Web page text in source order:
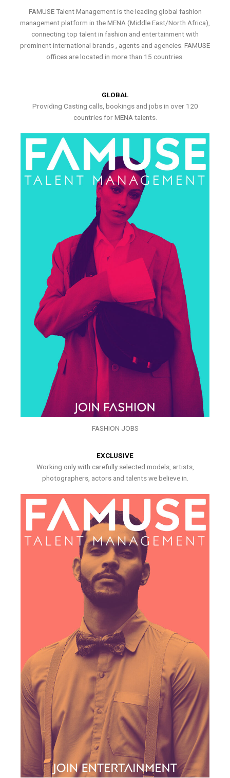
FAMUSE Talent Management is the leading global fashion
management platform in the MENA (Middle East/North Africa),
connecting top talent in fashion and entertainment with
prominent international brands , agents and agencies. FAMUSE
offices are located in more than 15 countries.
GLOBAL
Providing Casting calls, bookings and jobs in over 120
countries for MENA talents.
FASHION JOBS
EXCLUSIVE
Working only with carefully selected models, artists,
photographers, actors and talents we believe in.